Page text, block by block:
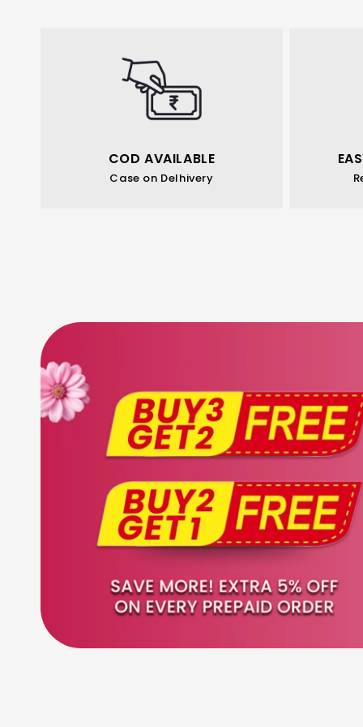
COD AVAILABLE
Case on Delhivery